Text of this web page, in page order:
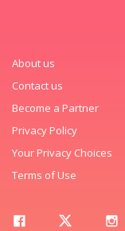
About us
Contact us
Become a Partner
Privacy Policy
Your Privacy Choices
Terms of Use